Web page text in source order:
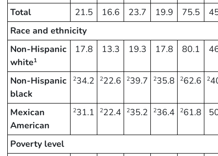
Total
21.5 16.6 23.7 19.9 75.5
Race and ethnicity
Non-Hispanic
white1
17.8 13.3 19.3 17.8 80.1
Non-Hispanic
black
234.2 222.6 239.7 235.8 262.6 2
Mexican
American
231.1 222.4 235.2 236.4 261.8
Poverty level